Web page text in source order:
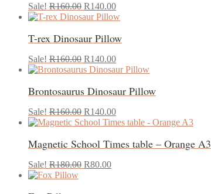
The
options
be
on
the
page
Sale! R160.00 Original
price
R160.00.
R140.00Current
price
R140.00.
T-rex Dinosaur Pillow
Sale! R160.00 Original
price
R160.00.
R140.00Current
price
R140.00.
Brontosaurus Dinosaur Pillow
Sale! R160.00 Original
price
R160.00.
R140.00Current
price
R140.00.
Magnetic School Times table – Orange A3
Sale! R180.00 Original
R80.00Current